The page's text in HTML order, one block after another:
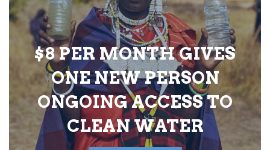
$8 PER MONTH GIVES
ONE NEW PERSON
ONGOING ACCESS TO
CLEAN WATER